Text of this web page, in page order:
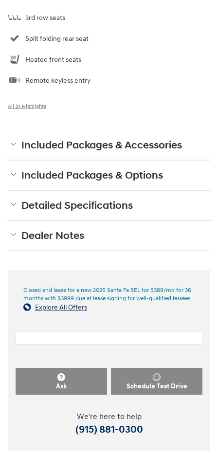
3rd row seats
Split folding rear seat
Heated front seats
Remote keyless entry
All 21 Highlights
Included Packages & Accessories
Included Packages & Options
Detailed Specifications
Dealer Notes
Closed end lease for a new 2026 Santa Fe SEL for $389/mo for 36
months with $3999 due at lease signing for well-qualified lessees.
Explore All Offers
Ask Schedule Test Drive
We're here to help
(915) 881-0300